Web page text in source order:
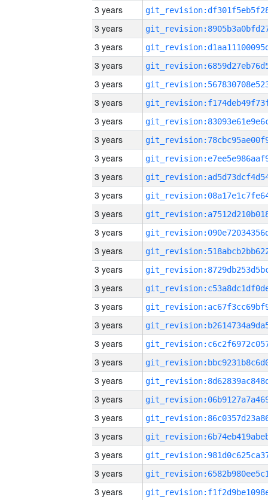
3 years
3 years
3 years
3 years
3 years
3 years
3 years
3 years
3 years
3 years
3 years
3 years
3 years
3 years
3 years
3 years
3 years
3 years
3 years
3 years
3 years
3 years
3 years
3 years
3 years
3 years
3 years